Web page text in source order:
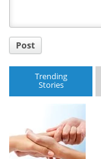
Post
Trending
Stories